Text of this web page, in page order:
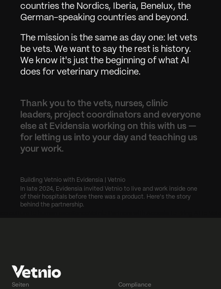
countries the Nordics, Iberia, Benelux, the
German-speaking countries and beyond.
The mission is the same as day one: let vets
be vets. We want to say the rest is history.
We know it's just the beginning of what AI
does for veterinary medicine.
Thank you to the vets, nurses, clinic
leaders, project coordinators and everyone
else at Evidensia working on this with us —
for letting us into your day and teaching us
your work.
Building Vetnio with Evidensia | Vetnio
In late 2024, Evidensia invited Vetnio to live and work inside one
of their hospitals before there was a product. Here's the story
behind the partnership.
Seiten Compliance